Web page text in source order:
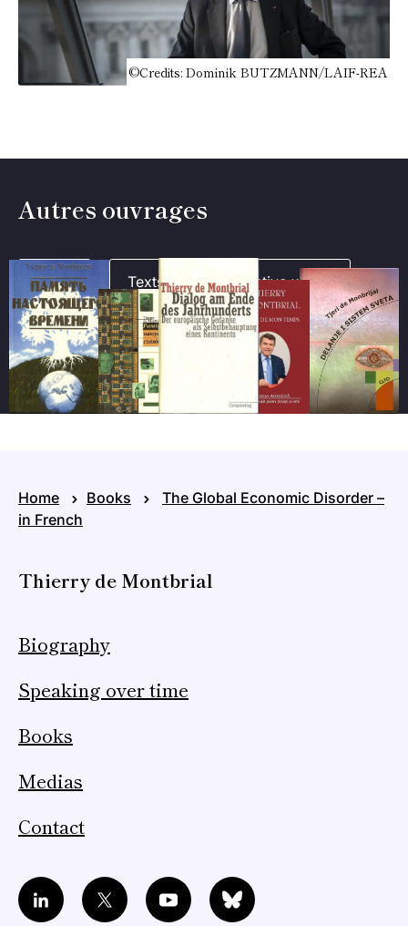
©Credits: Dominik BUTZMANN/LAIF-REA
Autres ouvrages
Books Texts Collective works
Home Books
The Global Economic Disorder –
in French
Thierry de Montbrial
Biography
Speaking over time
Books
Medias
Contact